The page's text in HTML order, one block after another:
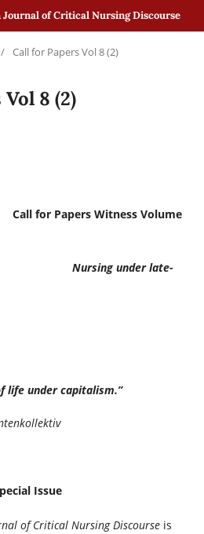
Journal of Critical Nursing Discourse
/ Call for Papers Vol 8 (2)
8 (2)
Witness Volume
Nursing under late-
life under capitalism.”
Issue
of Critical Nursing Discourseis